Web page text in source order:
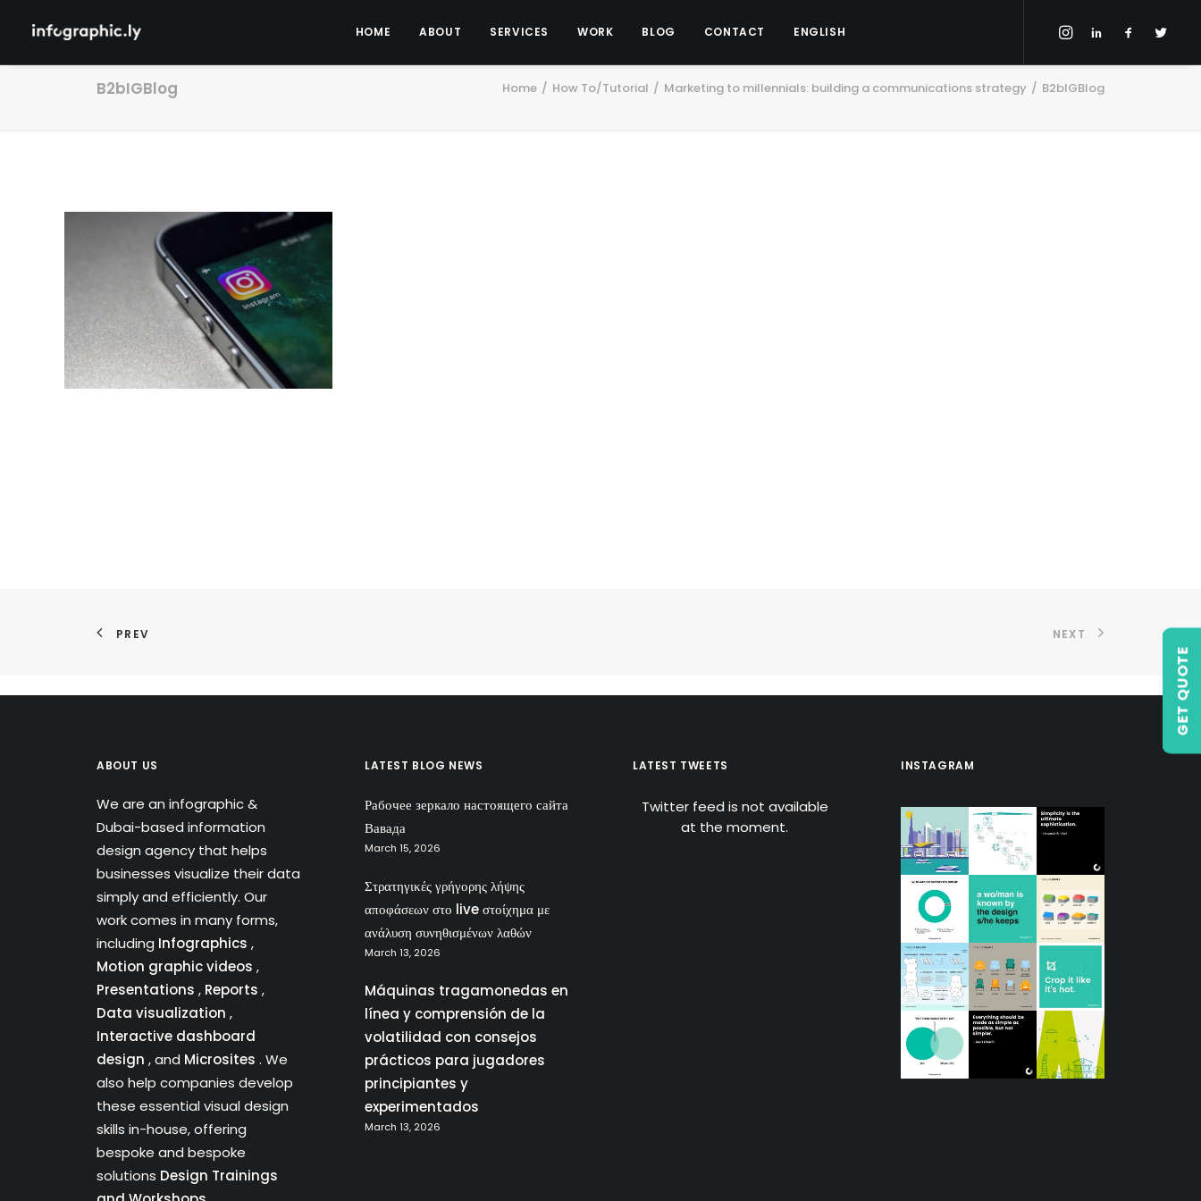
HOME ABOUT SERVICES WORK BLOG CONTACT ENGLISH
GET QUOTE
B2bIGBlog Home How To/Tutorial Marketing to millennials: building a communications strategy B2bIGBlog
PREV NEXT
ABOUT US
We are an infographic &
Dubai-based information
design agency that helps
businesses visualize their data
simply and efficiently. Our
work comes in many forms,
including Infographics ,
Motion graphic videos ,
Presentations , Reports ,
Data visualization ,
Interactive dashboard
design , and Microsites . We
also help companies develop
these essential visual design
skills in-house, offering
bespoke and bespoke
solutions Design Trainings
LATEST BLOG NEWS
Рабочее зеркало настоящего сайта
Вавада
March 15, 2026
Στρατηγικές γρήγορης λήψης
αποφάσεων στο live στοίχημα με
ανάλυση συνηθισμένων λαθών
March 13, 2026
Máquinas tragamonedas en
línea y comprensión de la
volatilidad con consejos
prácticos para jugadores
principiantes y
experimentados
March 13, 2026
LATEST TWEETS
Twitter feed is not available
at the moment.
INSTAGRAM